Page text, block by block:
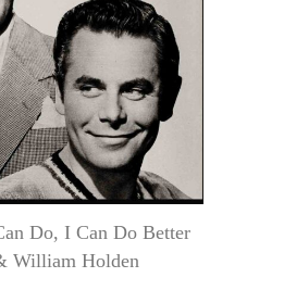
Do, I Can Do Better
William Holden